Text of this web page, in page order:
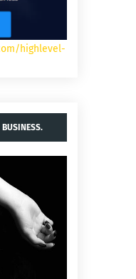
highlevel-